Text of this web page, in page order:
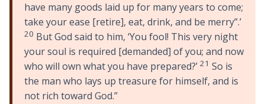
have many goods laid up for many years to come;
take your ease [retire], eat, drink, and be merry”.’
20 But God said to him, ‘You fool! This very night
your soul is required [demanded] of you; and now
who will own what you have prepared?’ 21 So is
the man who lays up treasure for himself, and is
not rich toward God.”